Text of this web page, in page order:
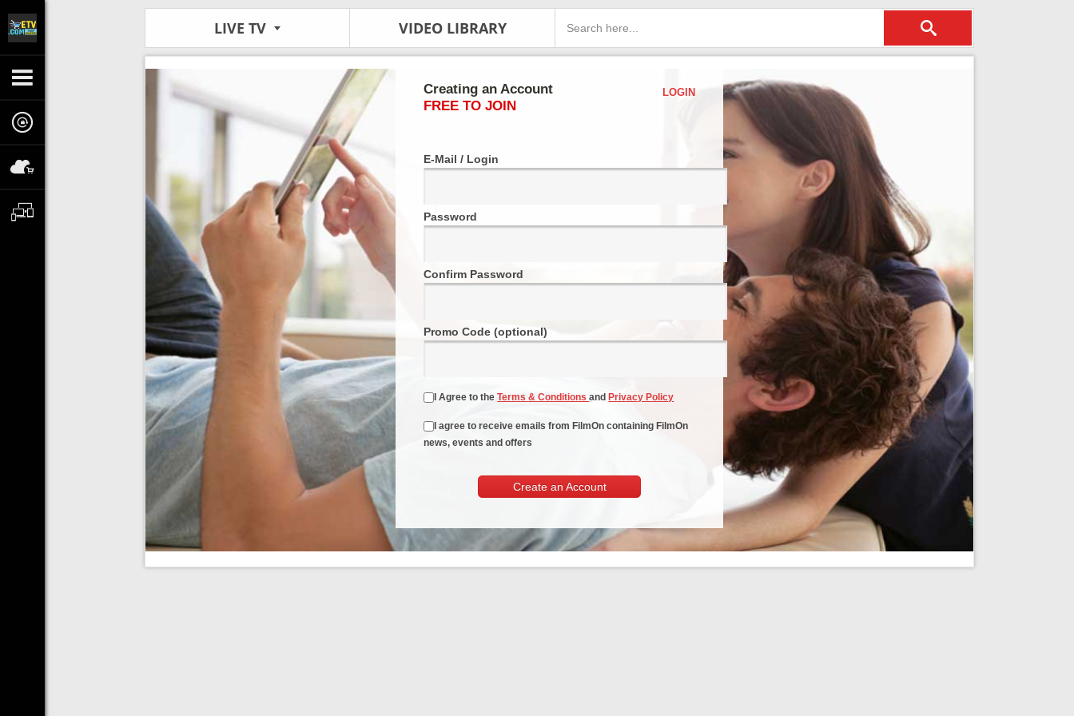
LIVE TV VIDEO LIBRARY
Creating an Account
FREE TO JOIN
LOGIN
E-Mail / Login
Password
Confirm Password
Promo Code (optional)
I Agree to theTerms & Conditionsand Privacy Policy
I agree to receive emails from FilmOn containing FilmOn
news, events and offers
Create an Account